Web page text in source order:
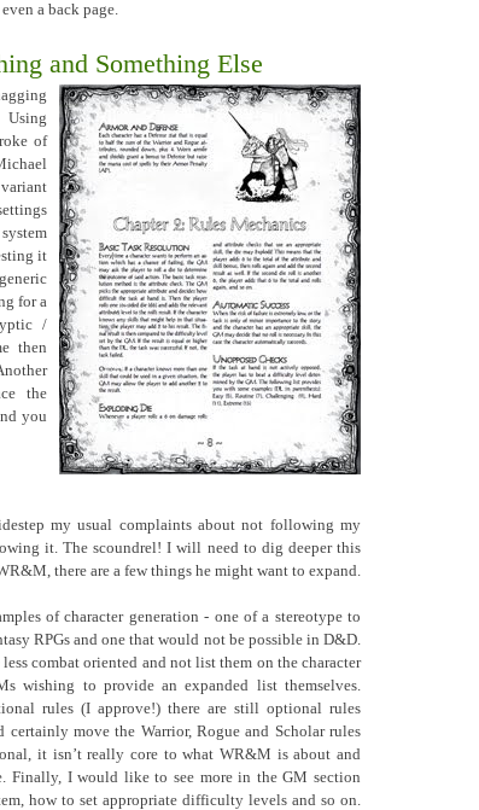
a back page.
and Something Else
of
it
for a
/
then
the
you
my usual complaints about not following my
it. The scoundrel! I will need to dig deeper this
there are a few things he might want to expand.
of character generation - one of a stereotype to
RPGs and one that would not be possible in D&D.
combat oriented and not list them on the character
wishing to provide an expanded list themselves.
rules (I approve!) there are still optional rules
certainly move the Warrior, Rogue and Scholar rules
it isn’t really core to what WR&M is about and
Finally, I would like to see more in the GM section
how to set appropriate difficulty levels and so on.